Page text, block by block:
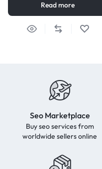
Read more
Seo Marketplace
Buy seo services from
worldwide sellers online